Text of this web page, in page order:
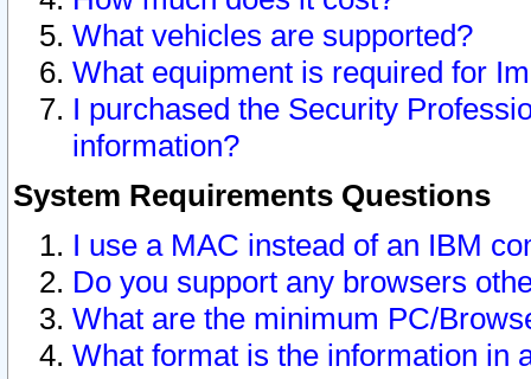
What vehicles are supported?
What equipment is required for
I purchased the Security
information?
System Requirements Questions
I use a MAC instead of an IBM
Do you support any browsers
What are the minimum PC/
What format is the information in